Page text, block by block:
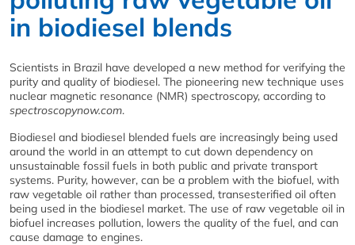
in biodiesel blends
Scientists in Brazil have developed a new method for verifying the
purity and quality of biodiesel. The pioneering new technique uses
nuclear magnetic resonance (NMR) spectroscopy, according to
spectroscopynow.com.
Biodiesel and biodiesel blended fuels are increasingly being used
around the world in an attempt to cut down dependency on
unsustainable fossil fuels in both public and private transport
systems. Purity, however, can be a problem with the biofuel, with
raw vegetable oil rather than processed, transesterified oil often
being used in the biodiesel market. The use of raw vegetable oil in
biofuel increases pollution, lowers the quality of the fuel, and can
cause damage to engines.